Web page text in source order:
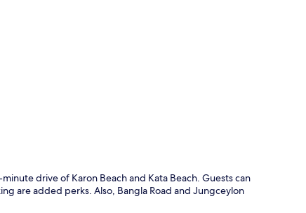
drive of Karon Beach and Kata Beach. Guests can
are added perks. Also, Bangla Road and Jungceylon